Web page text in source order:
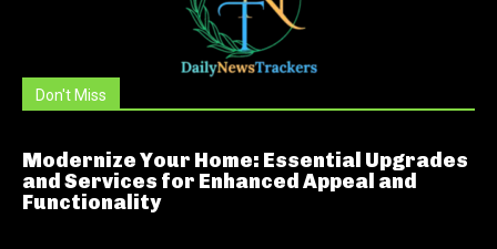
Don't Miss
Modernize Your Home: Essential Upgrades
and Services for Enhanced Appeal and
Functionality